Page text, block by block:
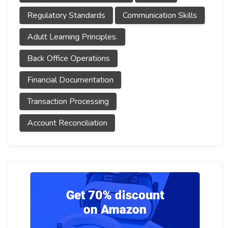
Regulatory Standards
Communication Skills
Adult Learning Principles.
Back Office Operations
Financial Documentation
Transaction Processing
Account Reconciliation